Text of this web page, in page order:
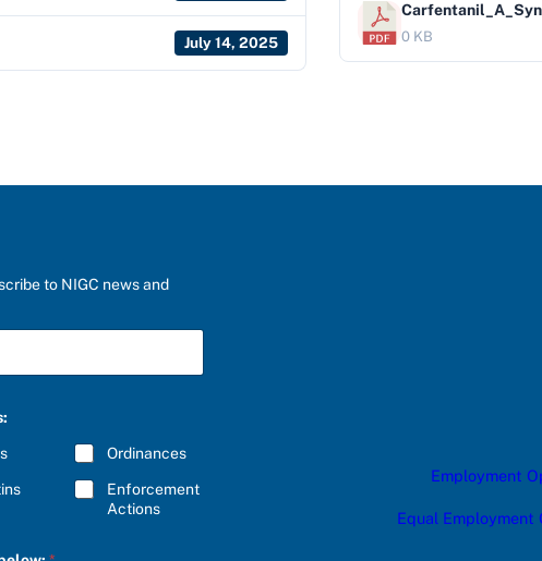
July 14, 2025 0 KB
to NIGC news and
Ordinances
Enforcement
Actions
Employment
Equal